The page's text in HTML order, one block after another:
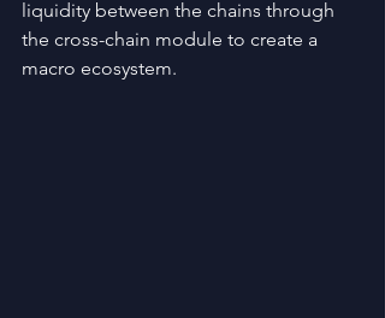
liquidity between the chains through
the cross-chain module to create a
macro ecosystem.